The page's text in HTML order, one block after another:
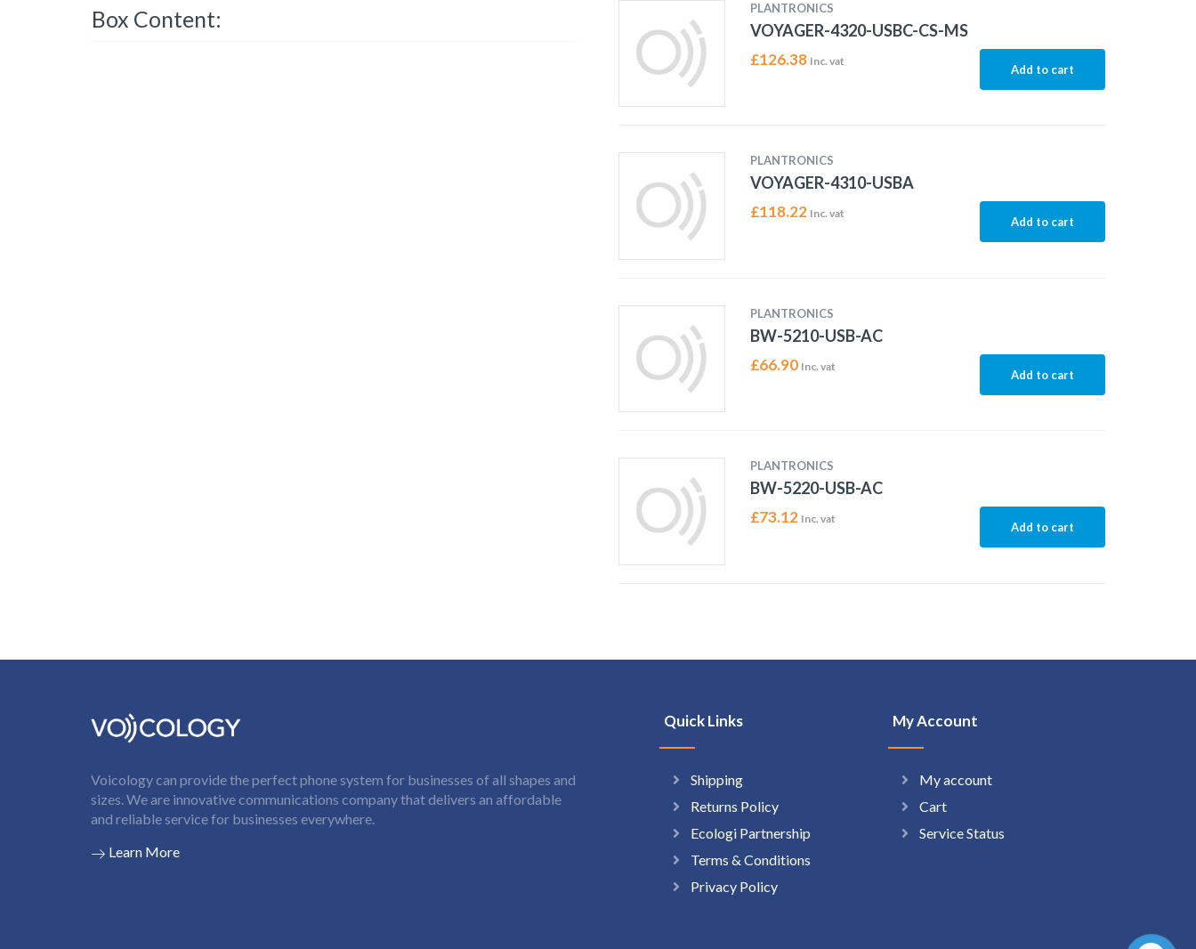
Box Content:
PLANTRONICS
VOYAGER-4320-USBC-CS-MS
£126.38 Inc. vat
Add to cart
PLANTRONICS
VOYAGER-4310-USBA
£118.22 Inc. vat
Add to cart
PLANTRONICS
BW-5210-USB-AC
£66.90 Inc. vat
Add to cart
PLANTRONICS
BW-5220-USB-AC
£73.12 Inc. vat
Add to cart
Voicology can provide the perfect phone system for businesses of all shapes and
sizes. We are innovative communications company that delivers an affordable
and reliable service for businesses everywhere.
Learn More
Quick Links
Shipping
Returns Policy
Ecologi Partnership
Terms & Conditions
Privacy Policy
My Account
My account
Cart
Service Status